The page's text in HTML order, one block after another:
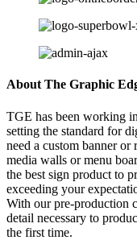
About The Graphic
TGE has been working
setting the standard for
need a custom banner
media walls or menu
the best sign product to
exceeding your
With our pre-production
detail necessary to
the first time.